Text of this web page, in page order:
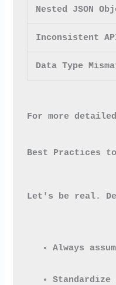
Nested JSON
Inconsistent
Data Type
For more
Best Practices
Let's be real.
Always